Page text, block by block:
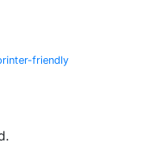
friendly